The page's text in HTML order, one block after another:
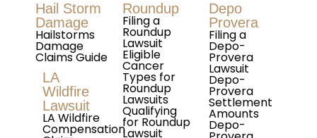
Hail Storm
Damage
Hailstorms
Damage
Claims Guide
LA
Wildfire
Lawsuit
LA Wildfire
Compensation
Roundup
Filing a
Roundup
Lawsuit
Eligible
Cancer
Types for
Roundup
Lawsuits
Qualifying
for Roundup
Lawsuit
Depo
Provera
Filing a
Depo-
Provera
Lawsuit
Depo-
Provera
Settlement
Amounts
Depo-